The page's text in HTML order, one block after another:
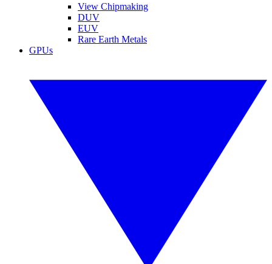
View Chipmaking
DUV
EUV
Rare Earth Metals
GPUs